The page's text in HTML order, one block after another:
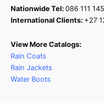
Nationwide Tel:086 111
International Clients: +27
View More Catalogs:
Rain Coats
Rain Jackets
Water Boots